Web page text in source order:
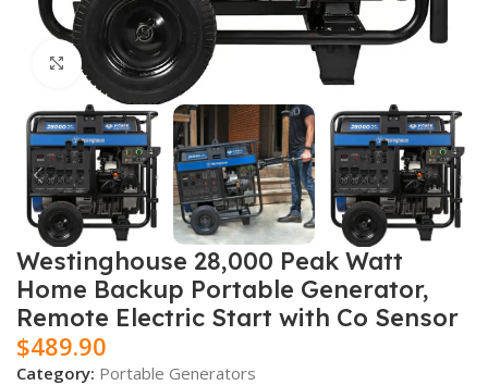
Click to enlarge
Westinghouse 28,000 Peak Watt
Home Backup Portable Generator,
Remote Electric Start with Co Sensor
$489.90
Category: Portable Generators